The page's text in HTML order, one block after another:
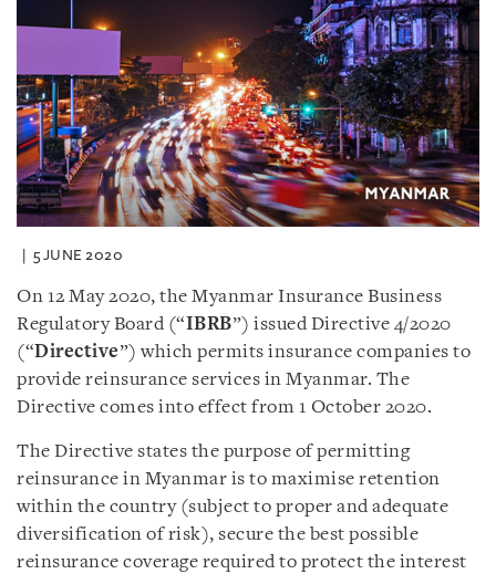
5 JUNE 2020
On 12 May 2020, the Myanmar Insurance Business
Regulatory Board (“IBRB”) issued Directive 4/2020
(“Directive”) which permits insurance companies to
provide reinsurance services in Myanmar. The
Directive comes into effect from 1 October 2020.
The Directive states the purpose of permitting
reinsurance in Myanmar is to maximise retention
within the country (subject to proper and adequate
diversification of risk), secure the best possible
reinsurance coverage required to protect the interest